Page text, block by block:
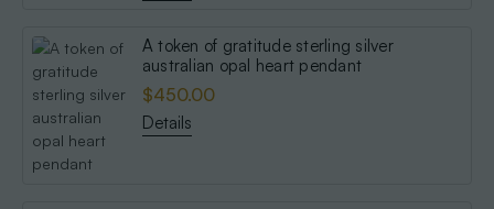
A token of gratitude sterling silver
australian opal heart pendant
$450.00
Details